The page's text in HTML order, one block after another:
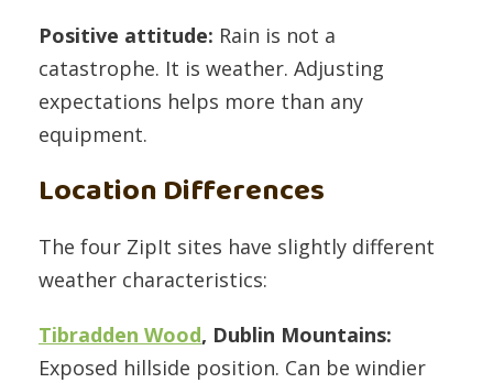
Positive attitude: Rain is not a
catastrophe. It is weather. Adjusting
expectations helps more than any
equipment.
Location Differences
The four ZipIt sites have slightly different
weather characteristics:
Tibradden Wood, Dublin Mountains:
Exposed hillside position. Can be windier